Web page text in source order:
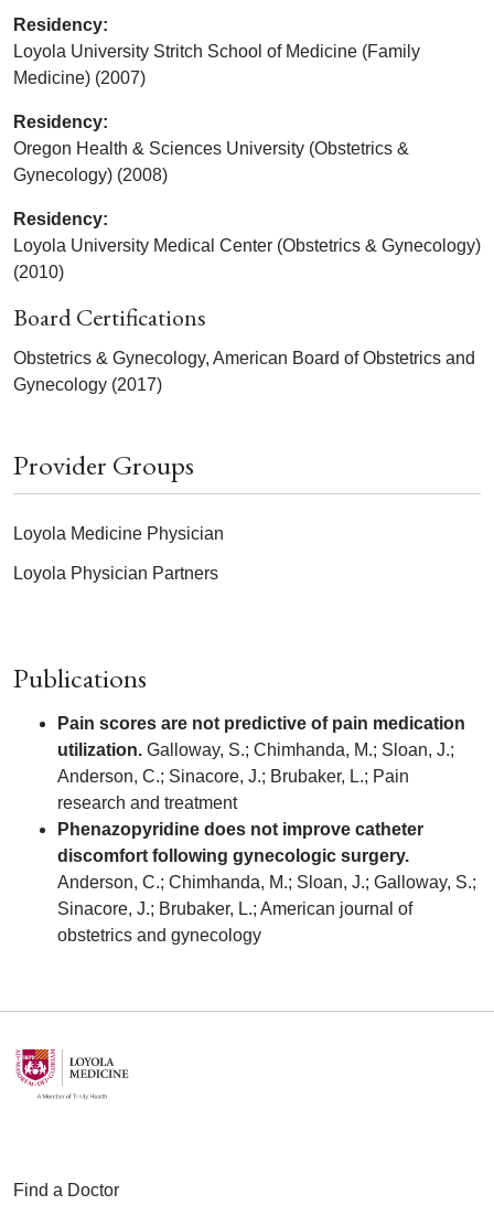
Residency:
Loyola University Stritch School of Medicine (Family
Medicine) (2007)
Residency:
Oregon Health & Sciences University (Obstetrics &
Gynecology) (2008)
Residency:
Loyola University Medical Center (Obstetrics & Gynecology)
(2010)
Board Certifications
Obstetrics & Gynecology, American Board of Obstetrics and
Gynecology (2017)
Provider Groups
Loyola Medicine Physician
Loyola Physician Partners
Publications
Pain scores are not predictive of pain medication
utilization. Galloway, S.; Chimhanda, M.; Sloan, J.;
Anderson, C.; Sinacore, J.; Brubaker, L.; Pain
research and treatment
Phenazopyridine does not improve catheter
discomfort following gynecologic surgery.
Anderson, C.; Chimhanda, M.; Sloan, J.; Galloway, S.;
Sinacore, J.; Brubaker, L.; American journal of
obstetrics and gynecology
Find a Doctor